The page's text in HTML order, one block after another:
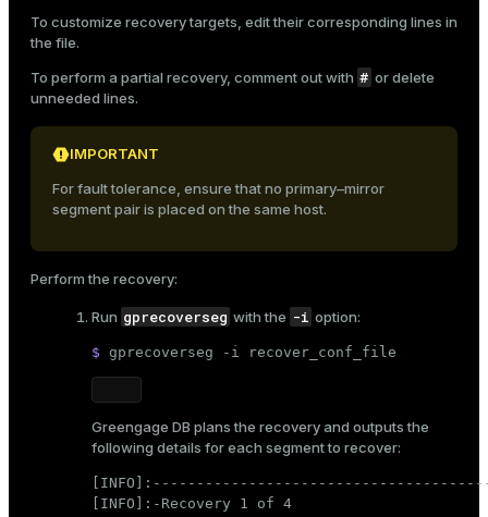
To customize recovery targets, edit their corresponding lines in
the file.
To perform a partial recovery, comment out with # or delete
unneeded lines.
IMPORTANT
For fault tolerance, ensure that no primary–mirror
segment pair is placed on the same host.
Perform the recovery:
Run gprecoverseg with the -i option:
$ gprecoverseg -i recover_conf_file
Greengage DB plans the recovery and outputs the
following details for each segment to recover:
[INFO]:-Recovery 1 of 4